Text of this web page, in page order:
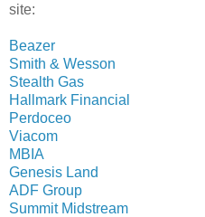
site:
Beazer
Smith & Wesson
Stealth Gas
Hallmark Financial
Perdoceo
Viacom
MBIA
Genesis Land
ADF Group
Summit Midstream